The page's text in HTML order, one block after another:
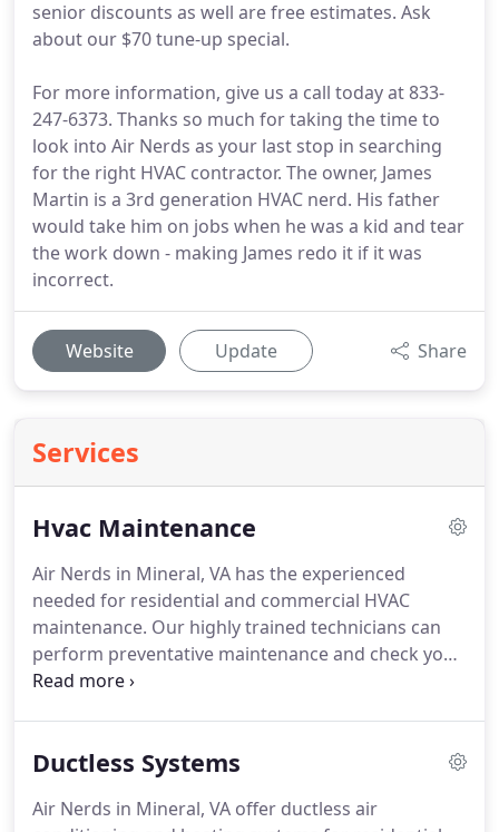
senior discounts as well are free estimates. Ask
about our $70 tune-up special.
For more information, give us a call today at 833-
247-6373. Thanks so much for taking the time to
look into Air Nerds as your last stop in searching
for the right HVAC contractor. The owner, James
Martin is a 3rd generation HVAC nerd. His father
would take him on jobs when he was a kid and tear
the work down - making James redo it if it was
incorrect.
Website Update Share
Services
Hvac Maintenance
Air Nerds in Mineral, VA has the experienced
needed for residential and commercial HVAC
maintenance. Our highly trained technicians can
perform preventative maintenance and check your
entire system to determine if anything needs
are raising the bar in technical detail and lowering
estimate and ask about our $70 tune-up special.
Ductless Systems
Air Nerds in Mineral, VA offer ductless air